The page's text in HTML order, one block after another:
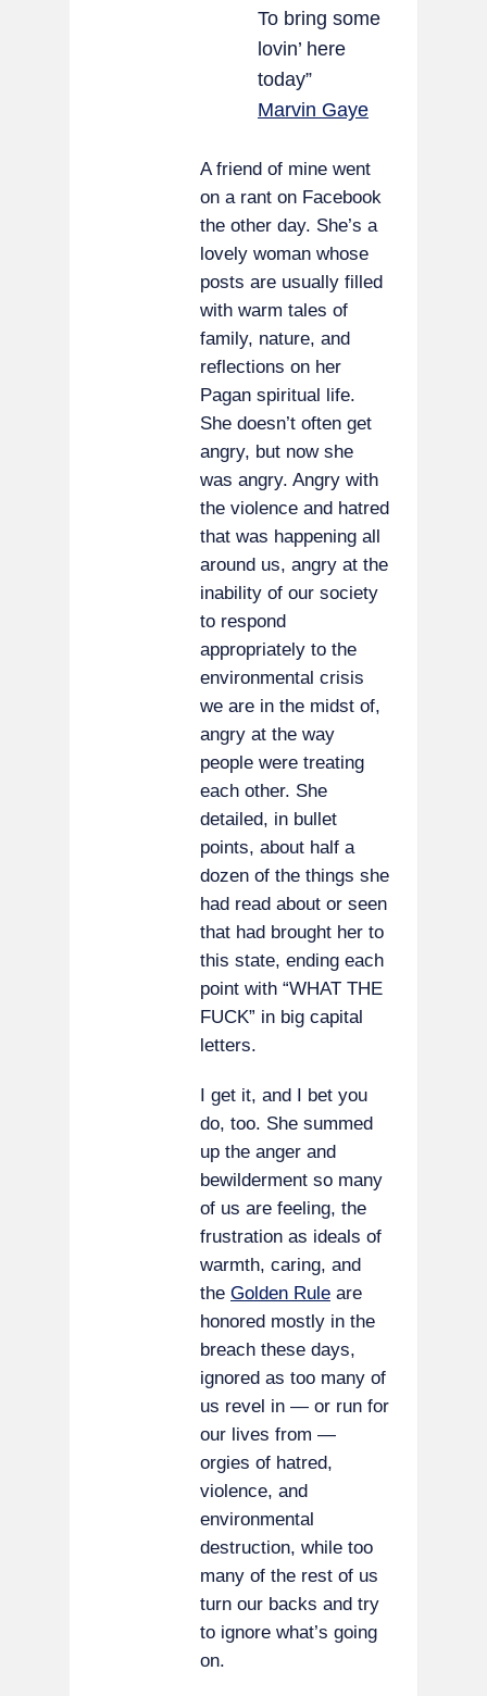
To bring some
lovin’ here
today”
Marvin Gaye
A friend of mine went
on a rant on Facebook
the other day. She’s a
lovely woman whose
posts are usually filled
with warm tales of
family, nature, and
reflections on her
Pagan spiritual life.
She doesn’t often get
angry, but now she
was angry. Angry with
the violence and hatred
that was happening all
around us, angry at the
inability of our society
to respond
appropriately to the
environmental crisis
we are in the midst of,
angry at the way
people were treating
each other. She
detailed, in bullet
points, about half a
dozen of the things she
had read about or seen
that had brought her to
this state, ending each
point with “WHAT THE
FUCK” in big capital
letters.
I get it, and I bet you
do, too. She summed
up the anger and
bewilderment so many
of us are feeling, the
frustration as ideals of
warmth, caring, and
the Golden Rule are
honored mostly in the
breach these days,
ignored as too many of
us revel in — or run for
our lives from —
orgies of hatred,
violence, and
environmental
destruction, while too
many of the rest of us
turn our backs and try
to ignore what’s going
on.